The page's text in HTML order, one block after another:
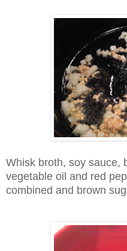
Whisk broth, soy sauce,
vegetable oil and red
combined and brown